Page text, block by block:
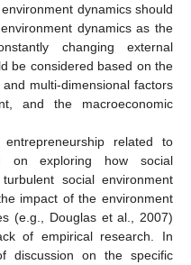
dynamics should
dynamics as the
changing external
be considered based on the
multi-dimensional factors
and the macroeconomic
related to
on exploring how social
social environment
impact of the environment
(e.g., Douglas et al., 2007)
of empirical research. In
discussion on the specific